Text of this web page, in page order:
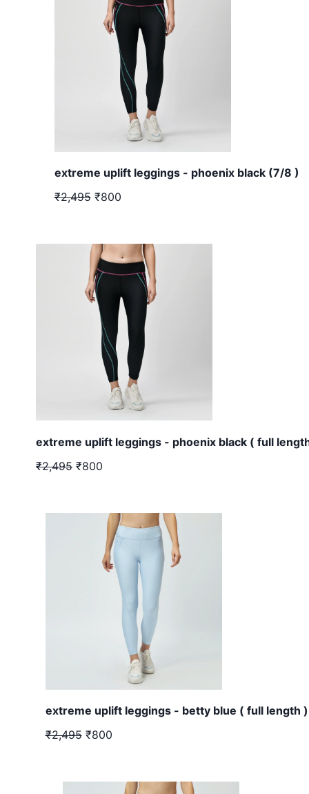
extreme uplift leggings - phoenix black (7/8 )
₹2,495 ₹800
extreme uplift leggings - phoenix black ( full
₹2,495 ₹800
extreme uplift leggings - betty blue ( full length )
₹2,495 ₹800